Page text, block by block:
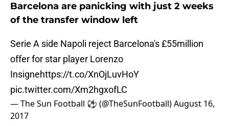
Barcelona are panicking with just 2 weeks
of the transfer window left
Serie A side Napoli reject Barcelona's £55million
offer for star player Lorenzo
Insignehttps://t.co/XnOjLuvHoY
pic.twitter.com/Xm2hgxofLC
— The Sun Football ⚽ (@TheSunFootball)August 16,
2017